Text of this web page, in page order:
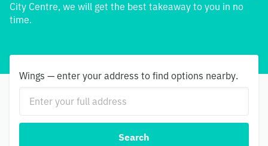
City Centre, we will get the best takeaway to you in no
time.
Wings — enter your address to find options nearby.
Search